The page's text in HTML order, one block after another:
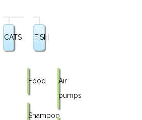
CATS
Food
Shampoo
FISH
Air
pumps